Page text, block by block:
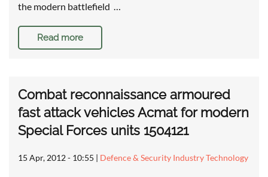
the modern battlefield …
Read more
Combat reconnaissance armoured
fast attack vehicles Acmat for modern
Special Forces units 1504121
15 Apr, 2012 - 10:55 | Defence & Security Industry Technology